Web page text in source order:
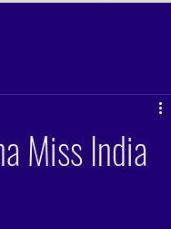
Miss India